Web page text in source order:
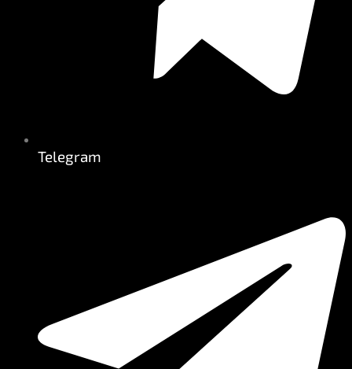
Telegram